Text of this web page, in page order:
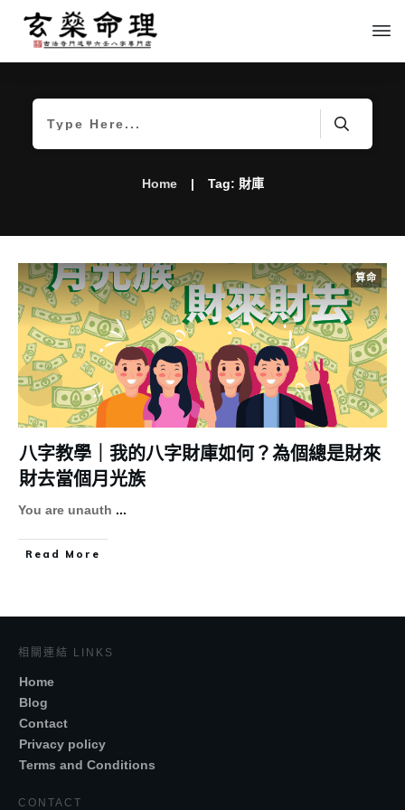
Home | Tag: 財庫
算命
八字教學｜我的八字財庫如何？為個總是財來
財去當個月光族
You are unauth ...
Read More
相關連結 LINKS
Home
Blog
Contact
Privacy policy
Terms and Conditions
CONTACT